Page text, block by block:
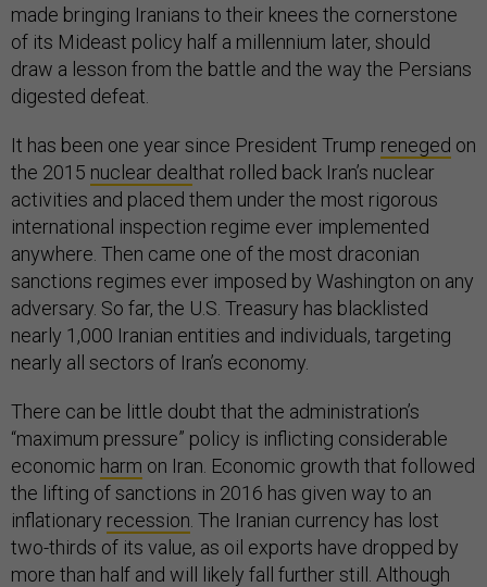
made bringing Iranians to their knees the cornerstone
of its Mideast policy half a millennium later, should
draw a lesson from the battle and the way the Persians
digested defeat.
It has been one year since President Trump reneged on
the 2015 nuclear deal that rolled back Iran’s nuclear
activities and placed them under the most rigorous
international inspection regime ever implemented
anywhere. Then came one of the most draconian
sanctions regimes ever imposed by Washington on any
adversary. So far, the U.S. Treasury has blacklisted
nearly 1,000 Iranian entities and individuals, targeting
nearly all sectors of Iran’s economy.
There can be little doubt that the administration’s
“maximum pressure” policy is inflicting considerable
economic harm on Iran. Economic growth that followed
the lifting of sanctions in 2016 has given way to an
inflationary recession . The Iranian currency has lost
two-thirds of its value, as oil exports have dropped by
more than half and will likely fall further still. Although